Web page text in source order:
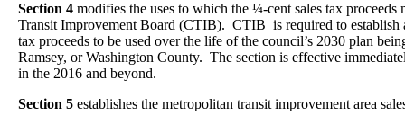
Section 4 modifies the uses to which the ¼-cent sales tax proceeds
Transit Improvement Board (CTIB). CTIB is required to establish
tax proceeds to be used over the life of the council’s 2030 plan
Ramsey, or Washington County. The section is effective
in the 2016 and beyond.
Section 5 establishes the metropolitan transit improvement area